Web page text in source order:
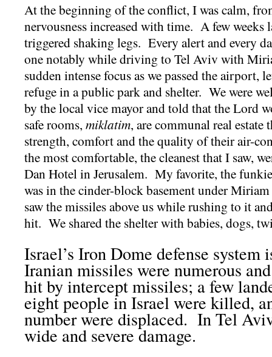
At the beginning of the conflict, I was calm,
nervousness increased with time. A few
triggered shaking legs. Every alert and every
one notably while driving to Tel Aviv with
sudden intense focus as we passed the airport,
refuge in a public park and shelter. We were
by the local vice mayor and told that the Lord
safe rooms, miklatim, are communal real estate
strength, comfort and the quality of their air-
the most comfortable, the cleanest that I saw,
Dan Hotel in Jerusalem. My favorite, the
was in the cinder-block basement under
saw the missiles above us while rushing to it
hit. We shared the shelter with babies, dogs,
Israel’s Iron Dome defense system
Iranian missiles were numerous
hit by intercept missiles; a few
eight people in Israel were killed,
number were displaced. In Tel
wide and severe damage.